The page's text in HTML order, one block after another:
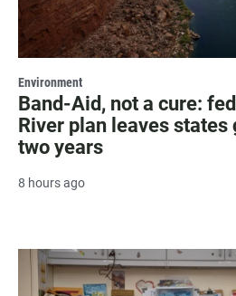
Environment
Band-Aid, not a cure:
River plan leaves states
two years
8 hours ago